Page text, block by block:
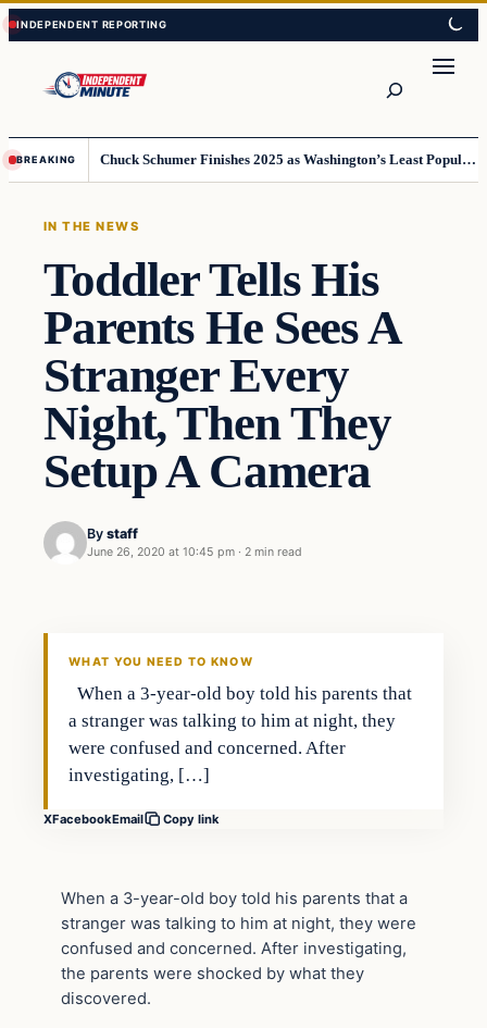
Skip
to
content
Skip
to
content
BREAKING Chuck Schumer Finishes 2025 as Washington’s Least Popular Leader
IN THE NEWS
Toddler Tells His
Parents He Sees A
Stranger Every
Night, Then They
Setup A Camera
By staff
June 26, 2020 at 10:45 pm · 2 min read
WHAT YOU NEED TO KNOW
When a 3-year-old boy told his parents that
a stranger was talking to him at night, they
were confused and concerned. After
investigating, […]
XFacebookEmail Copy link
When a 3-year-old boy told his parents that a
stranger was talking to him at night, they were
confused and concerned. After investigating,
the parents were shocked by what they
discovered.